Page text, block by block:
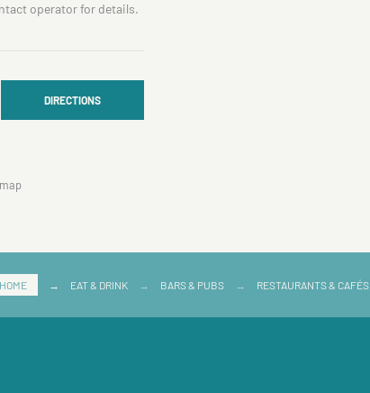
operator for details.
DIRECTIONS
HOME → EAT & DRINK → BARS & PUBS → RESTAURANTS & CAFÉS